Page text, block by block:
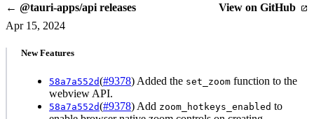
← @tauri-apps/api releases
View on GitHub
Apr 15, 2024
New Features
58a7a552d(#9378) Added the set_zoom function to the
webview API.
58a7a552d(#9378) Add zoom_hotkeys_enabled to